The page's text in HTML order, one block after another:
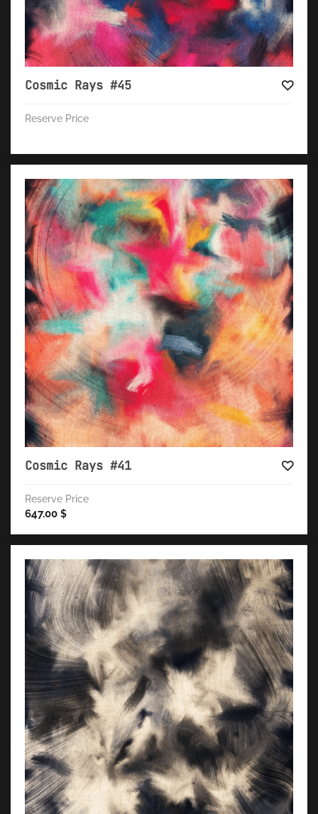
Cosmic Rays #45
Reserve Price
Cosmic Rays #41
Reserve Price
647.00 $